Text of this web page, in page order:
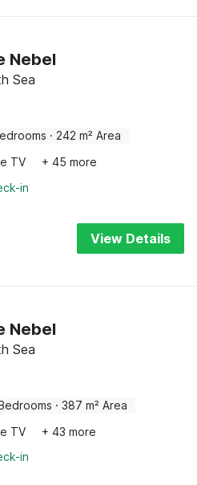
Nebel
Sea
· 242 m² Area
TV
+ 45 more
in
View Details
Nebel
Sea
· 387 m² Area
TV
+ 43 more
in